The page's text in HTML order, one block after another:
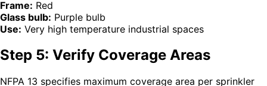
Frame: Red
Glass bulb: Purple bulb
Use: Very high temperature industrial spaces
Step 5: Verify Coverage Areas
NFPA 13 specifies maximum coverage area per sprinkler